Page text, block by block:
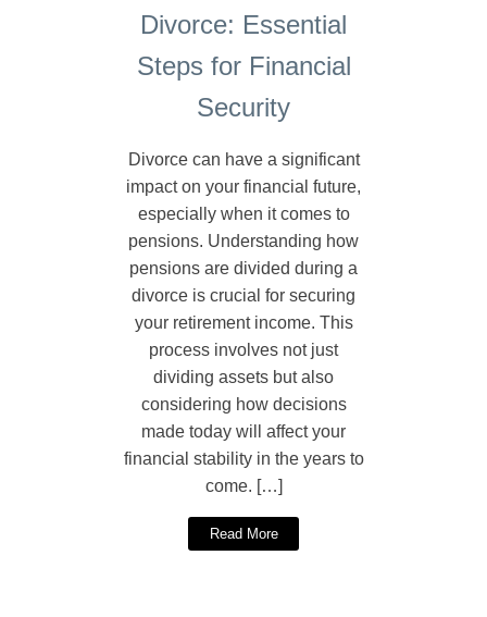
Divorce: Essential
Steps for Financial
Security
Divorce can have a significant
impact on your financial future,
especially when it comes to
pensions. Understanding how
pensions are divided during a
divorce is crucial for securing
your retirement income. This
process involves not just
dividing assets but also
considering how decisions
made today will affect your
financial stability in the years to
come. […]
Read More